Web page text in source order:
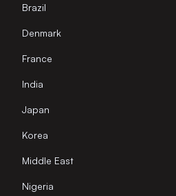
Brazil
Denmark
France
India
Japan
Korea
Middle East
Nigeria